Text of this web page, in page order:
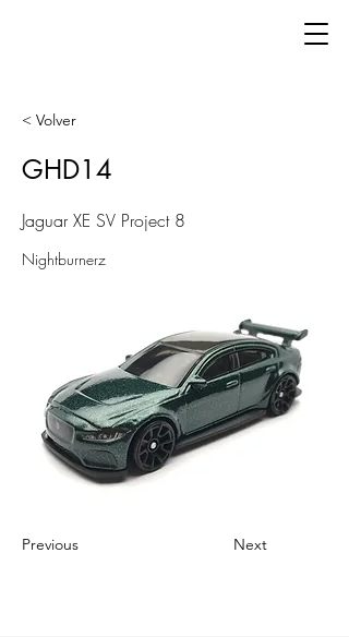
< Volver
GHD14
Jaguar XE SV Project 8
Nightburnerz
Previous Next